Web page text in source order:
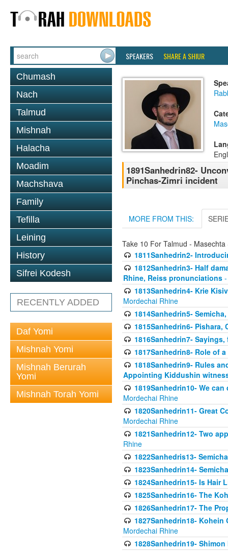
SPEAKERS SHARE A SHIUR
Chumash
Nach
Talmud
Mishnah
Halacha
Moadim
Machshava
Family
Tefilla
Leining
History
Sifrei Kodesh
RECENTLY ADDED
Daf Yomi
Mishnah Yomi
Mishnah Berurah
Yomi
Mishnah Torah Yomi
1891Sanhedrin82-
Pinchas-Zimri incident
MORE FROM THIS:
Take 10 For Talmud - Masechta
1811Sanhedrin2-
1812Sanhedrin3- Half
Rhine, Reiss pronunciations
1813Sanhedrin4- Krie
Mordechai Rhine
1814Sanhedrin5-
1815Sanhedrin6-
1816Sanhedrin7-
1817Sanhedrin8- Role of
1818Sanhedrin9- Rules
Appointing Kiddushin
1819Sanhedrin10- We
Mordechai Rhine
1820Sanhedrin11- Great
Mordechai Rhine
1821Sanhedrin12- Two
Rhine
1822Sanhedris13-
1823Sanhedrin14-
1824Sanhedrin15- Is Hair
1825Sanhedrin16- The
1826Sanhedrin17- The
1827Sanhedrin18-
Mordechai Rhine
1828Sanhedrin19-